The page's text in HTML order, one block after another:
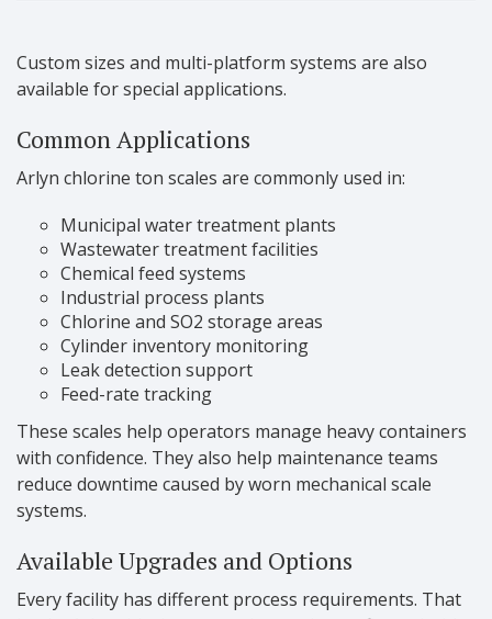
Custom sizes and multi-platform systems are also
available for special applications.
Common Applications
Arlyn chlorine ton scales are commonly used in:
Municipal water treatment plants
Wastewater treatment facilities
Chemical feed systems
Industrial process plants
Chlorine and SO2 storage areas
Cylinder inventory monitoring
Leak detection support
Feed-rate tracking
These scales help operators manage heavy containers
with confidence. They also help maintenance teams
reduce downtime caused by worn mechanical scale
systems.
Available Upgrades and Options
Every facility has different process requirements. That